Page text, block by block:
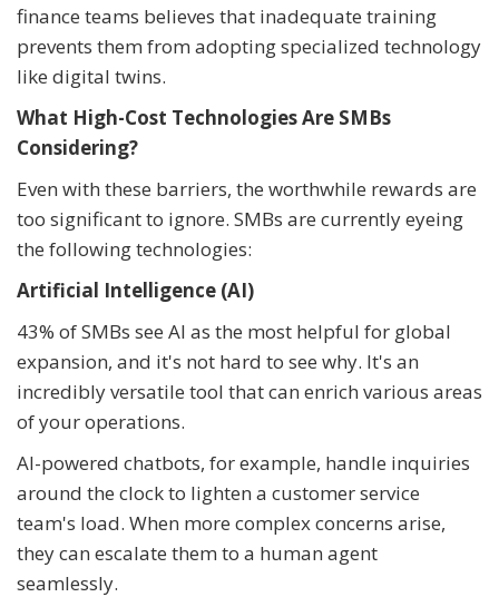
finance teams believes that inadequate training
prevents them from adopting specialized technology
like digital twins.
What High-Cost Technologies Are SMBs
Considering?
Even with these barriers, the worthwhile rewards are
too significant to ignore. SMBs are currently eyeing
the following technologies:
Artificial Intelligence (AI)
43% of SMBs see AI as the most helpful for global
expansion, and it's not hard to see why. It's an
incredibly versatile tool that can enrich various areas
of your operations.
AI-powered chatbots, for example, handle inquiries
around the clock to lighten a customer service
team's load. When more complex concerns arise,
they can escalate them to a human agent
seamlessly.